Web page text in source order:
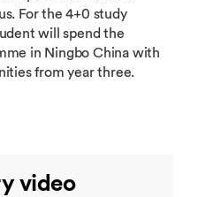
For the 4+0 study
will spend the
in Ningbo China with
from year three.
video